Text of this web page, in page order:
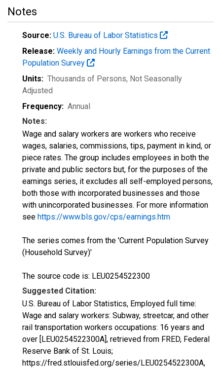
Notes
Source: U.S. Bureau of Labor Statistics
Release: Weekly and Hourly Earnings from the Current
Population Survey
Units: Thousands of Persons, Not Seasonally
Adjusted
Frequency: Annual
Notes:
Wage and salary workers are workers who receive
wages, salaries, commissions, tips, payment in kind, or
piece rates. The group includes employees in both the
private and public sectors but, for the purposes of the
earnings series, it excludes all self-employed persons,
both those with incorporated businesses and those
with unincorporated businesses. For more information
see https://www.bls.gov/cps/earnings.htm
The series comes from the 'Current Population Survey
(Household Survey)'
The source code is: LEU0254522300
Suggested Citation:
U.S. Bureau of Labor Statistics, Employed full time:
Wage and salary workers: Subway, streetcar, and other
rail transportation workers occupations: 16 years and
over [LEU0254522300A], retrieved from FRED, Federal
Reserve Bank of St. Louis;
https://fred.stlouisfed.org/series/LEU0254522300A,